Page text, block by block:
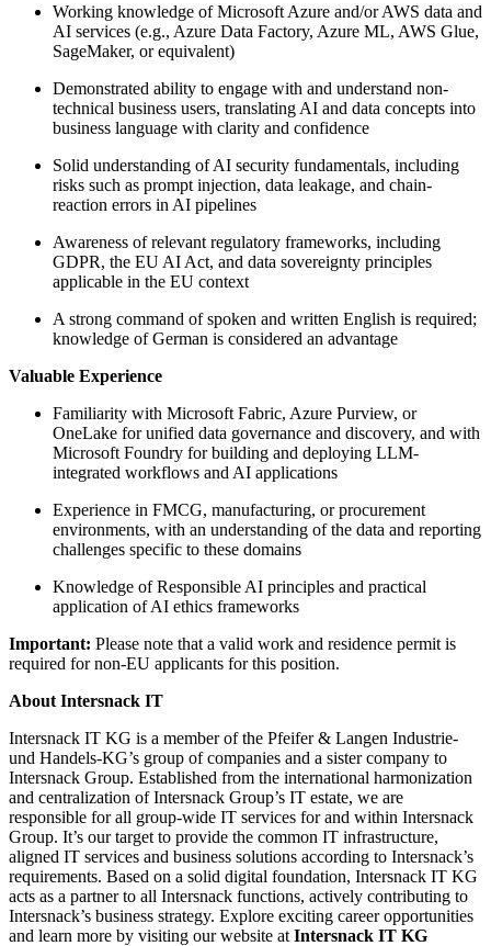
Working knowledge of Microsoft Azure and/or AWS data and
AI services (e.g., Azure Data Factory, Azure ML, AWS Glue,
SageMaker, or equivalent)
Demonstrated ability to engage with and understand non-
technical business users, translating AI and data concepts into
business language with clarity and confidence
Solid understanding of AI security fundamentals, including
risks such as prompt injection, data leakage, and chain-
reaction errors in AI pipelines
Awareness of relevant regulatory frameworks, including
GDPR, the EU AI Act, and data sovereignty principles
applicable in the EU context
A strong command of spoken and written English is required;
knowledge of German is considered an advantage
Valuable Experience
Familiarity with Microsoft Fabric, Azure Purview, or
OneLake for unified data governance and discovery, and with
Microsoft Foundry for building and deploying LLM-
integrated workflows and AI applications
Experience in FMCG, manufacturing, or procurement
environments, with an understanding of the data and reporting
challenges specific to these domains
Knowledge of Responsible AI principles and practical
application of AI ethics frameworks
Important: Please note that a valid work and residence permit is
required for non-EU applicants for this position.
About Intersnack IT
Intersnack IT KG is a member of the Pfeifer & Langen Industrie-
und Handels-KG’s group of companies and a sister company to
Intersnack Group. Established from the international harmonization
and centralization of Intersnack Group’s IT estate, we are
responsible for all group-wide IT services for and within Intersnack
Group. It’s our target to provide the common IT infrastructure,
aligned IT services and business solutions according to Intersnack’s
requirements. Based on a solid digital foundation, Intersnack IT KG
acts as a partner to all Intersnack functions, actively contributing to
Intersnack’s business strategy. Explore exciting career opportunities
and learn more by visiting our website at Intersnack IT KG